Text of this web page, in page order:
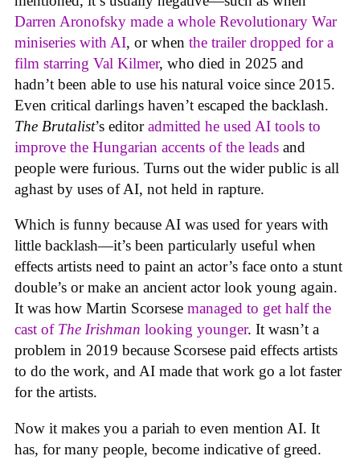
Darren Aronofsky made a whole Revolutionary War
miniseries with AI, or when the trailer dropped for a
film starring Val Kilmer, who died in 2025 and
hadn’t been able to use his natural voice since 2015.
Even critical darlings haven’t escaped the backlash.
The Brutalist’s editoradmitted he used AI tools to
improve the Hungarian accents of the leads and
people were furious. Turns out the wider public is all
aghast by uses of AI, not held in rapture.
Which is funny because AI was used for years with
little backlash—it’s been particularly useful when
effects artists need to paint an actor’s face onto a stunt
double’s or make an ancient actor look young again.
It was how Martin Scorsese managed to get half the
cast of The Irishman looking younger. It wasn’t a
problem in 2019 because Scorsese paid effects artists
to do the work, and AI made that work go a lot faster
for the artists.
Now it makes you a pariah to even mention AI. It
has, for many people, become indicative of greed.